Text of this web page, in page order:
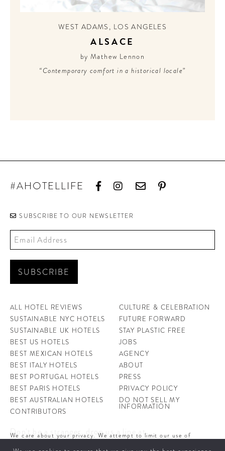
CONTRIBUTORS AROUND THE WORLD
PODCAST
WEST ADAMS , LOS ANGELES
ALSACE
by Mathew Lennon
“Contemporary comfort in a historical locale”
#AHOTELLIFE
SUBSCRIBE TO OUR NEWSLETTER
ALL HOTEL REVIEWS
SUSTAINABLE NYC HOTELS
SUSTAINABLE UK HOTELS
BEST US HOTELS
BEST MEXICAN HOTELS
BEST ITALY HOTELS
BEST PORTUGAL HOTELS
BEST PARIS HOTELS
BEST AUSTRALIAN HOTELS
CONTRIBUTORS
CULTURE & CELEBRATION
FUTURE FORWARD
STAY PLASTIC FREE
JOBS
AGENCY
ABOUT
PRESS
PRIVACY POLICY
DO NOT SELL MY
INFORMATION
Don't be a stranger, drop us a line at
We care about your privacy. We attempt to limit our use of